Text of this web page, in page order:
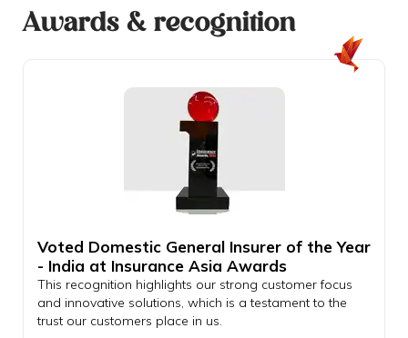
Awards & recognition
Voted Domestic General Insurer of the Year
- India at Insurance Asia Awards
This recognition highlights our strong customer focus
and innovative solutions, which is a testament to the
trust our customers place in us.